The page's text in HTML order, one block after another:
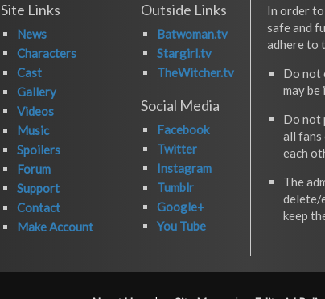
Site Links
News
Characters
Cast
Gallery
Videos
Music
Spoilers
Forum
Support
Contact
Make Account
Outside Links
Batwoman.tv
Stargirl.tv
TheWitcher.tv
Social Media
Facebook
Twitter
Instagram
Tumblr
Google+
You Tube
In order
safe and
adhere to
Do not
may
Do not
all fans
each
The
delete/
keep